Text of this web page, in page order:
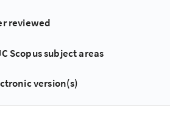
reviewed
Scopus subject areas
version(s)